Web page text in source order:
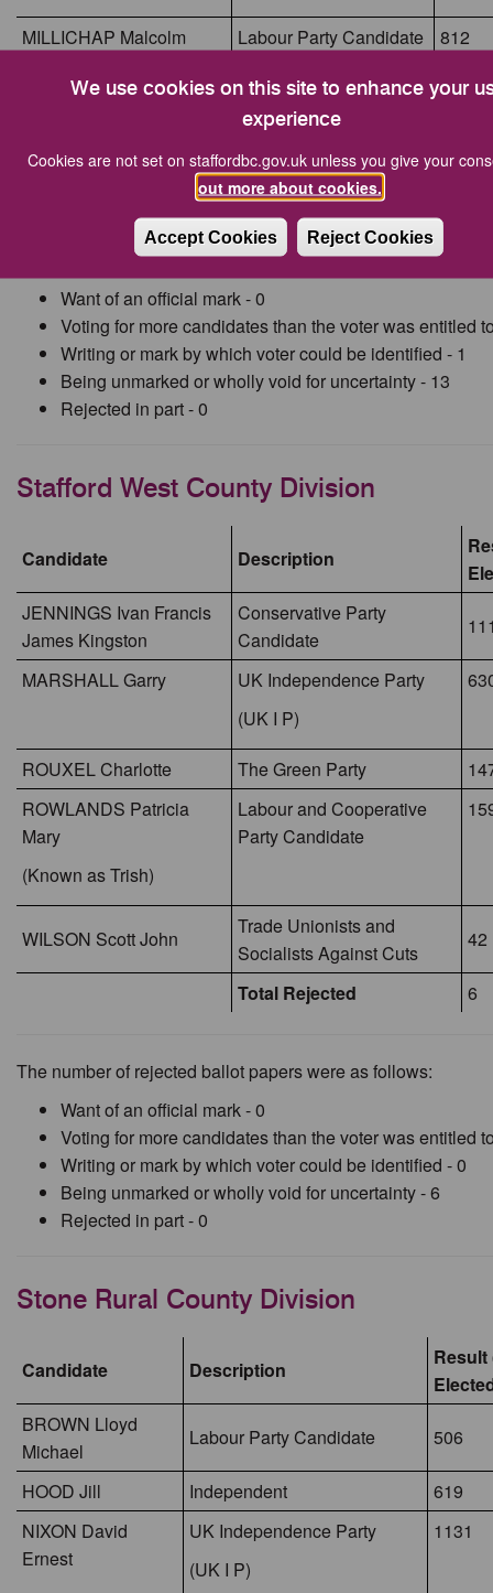
We use cookies on this site to enhance your
experience
Cookies are not set on staffordbc.gov.uk unless you give your
out more about cookies.
Accept Cookies Reject Cookies
MILLICHAP Malcolm
(Known as Malcolm
Labour Party Candidate 812
Total Rejected
The number of rejected ballot papers were as follows:
Want of an official mark - 0
Voting for more candidates than the voter was entitled
Writing or mark by which voter could be identified - 1
Being unmarked or wholly void for uncertainty - 13
Rejected in part - 0
Stafford West County Division
Candidate Description
JENNINGS Ivan Francis
James Kingston
Conservative Party
Candidate
MARSHALL Garry
UK Independence Party
(UK I P)
ROUXEL Charlotte The Green Party
ROWLANDS Patricia
Mary
(Known as Trish)
Labour and Cooperative
Party Candidate
WILSON Scott John
Trade Unionists and
Socialists Against Cuts
42
Total Rejected 6
The number of rejected ballot papers were as follows:
Want of an official mark - 0
Voting for more candidates than the voter was entitled
Writing or mark by which voter could be identified - 0
Being unmarked or wholly void for uncertainty - 6
Rejected in part - 0
Stone Rural County Division
Candidate Description
Result
BROWN Lloyd
Michael
Labour Party Candidate 506
HOOD Jill Independent
619
NIXON David
Ernest
UK Independence Party
(UK I P)
1131